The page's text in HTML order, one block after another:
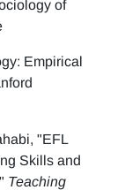
of
Empirical
"EFL
Skills and
Teaching